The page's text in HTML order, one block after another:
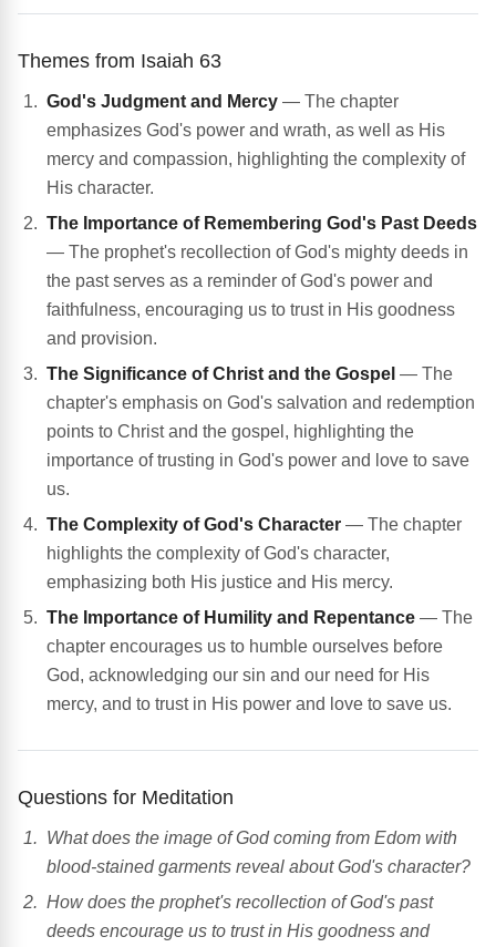
Themes from Isaiah 63
God's Judgment and Mercy — The chapter
emphasizes God's power and wrath, as well as His
mercy and compassion, highlighting the complexity of
His character.
The Importance of Remembering God's Past Deeds
— The prophet's recollection of God's mighty deeds in
the past serves as a reminder of God's power and
faithfulness, encouraging us to trust in His goodness
and provision.
The Significance of Christ and the Gospel — The
chapter's emphasis on God's salvation and redemption
points to Christ and the gospel, highlighting the
importance of trusting in God's power and love to save
us.
The Complexity of God's Character — The chapter
highlights the complexity of God's character,
emphasizing both His justice and His mercy.
The Importance of Humility and Repentance — The
chapter encourages us to humble ourselves before
God, acknowledging our sin and our need for His
mercy, and to trust in His power and love to save us.
Questions for Meditation
What does the image of God coming from Edom with
blood-stained garments reveal about God's character?
How does the prophet's recollection of God's past
deeds encourage us to trust in His goodness and